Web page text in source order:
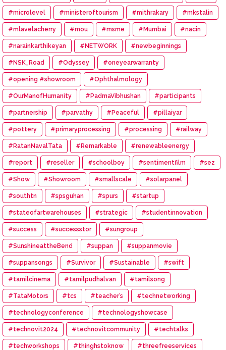
#microlevel #ministeroftourism #mithrakary #mkstalin
#mlavelacherry #mou #msme #Mumbai #nacin
#narainkarthikeyan #NETWORK #newbeginnings
#NSK_Road #Odyssey #oneyearwarranty
#opening #showroom #Ophthalmology
#OurManofHumanity #PadmaVibhushan #participants
#partnership #parvathy #Peaceful #pillaiyar
#pottery #primaryprocessing #processing #railway
#RatanNavalTata #Remarkable #renewableenergy
#report #reseller #schoolboy #sentimentfilm #sez
#Show #Showroom #smallscale #solarpanel
#southtn #spsguhan #spurs #startup
#stateofartwarehouses #strategic #studentinnovation
#success #successstor #sungroup
#SunshineattheBend #suppan #suppanmovie
#suppansongs #Survivor #Sustainable #swift
#tamilcinema #tamilpudhalvan #tamilsong
#TataMotors #tcs #teacher’s #technetworking
#technologyconference #technologyshowcase
#technovit2024 #technovitcommunity #techtalks
#techworkshops #thinghstoknow #threefreeservices